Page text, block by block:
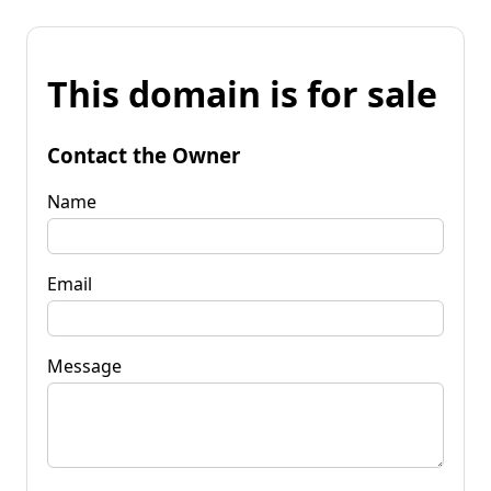
This domain is for sale
Contact the Owner
Name
Email
Message